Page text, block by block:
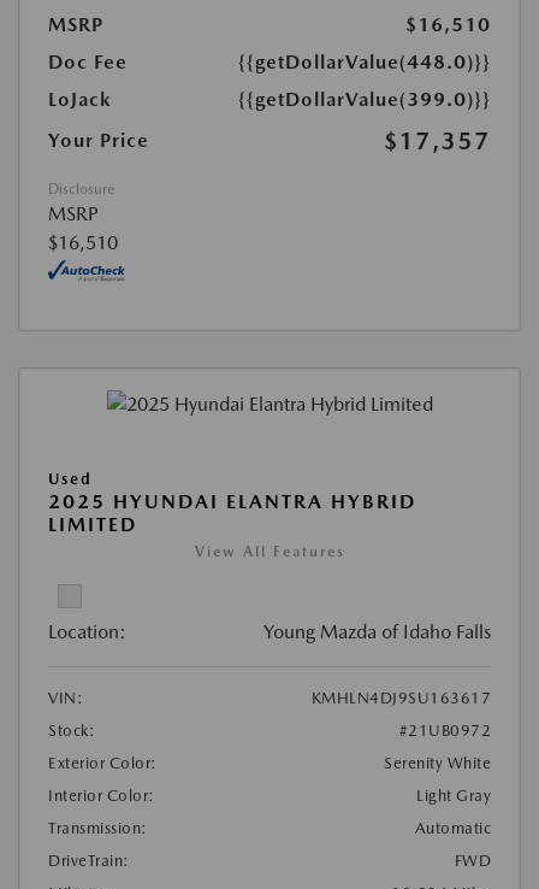
MSRP
$16,510
Doc Fee
{{getDollarValue(448.0)}}
LoJack
{{getDollarValue(399.0)}}
Your Price
$17,357
Disclosure
MSRP
$16,510
Used
2025 HYUNDAI ELANTRA HYBRID
LIMITED
View All Features
Location: Young Mazda of Idaho Falls
VIN:
KMHLN4DJ9SU163617
Stock:
#21UB0972
Exterior Color:
Serenity White
Interior Color:
Light Gray
Transmission:
Automatic
DriveTrain:
FWD